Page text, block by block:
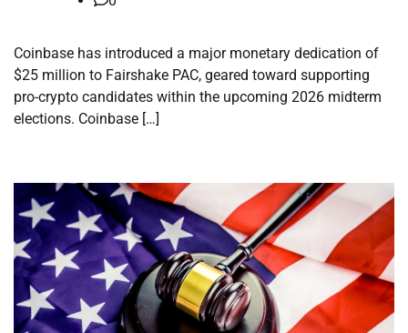
Coinbase has introduced a major monetary dedication of
$25 million to Fairshake PAC, geared toward supporting
pro-crypto candidates within the upcoming 2026 midterm
elections. Coinbase […]